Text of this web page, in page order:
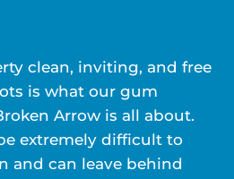
clean, inviting, and free
is what our gum
Arrow is all about.
extremely difficult to
and can leave behind